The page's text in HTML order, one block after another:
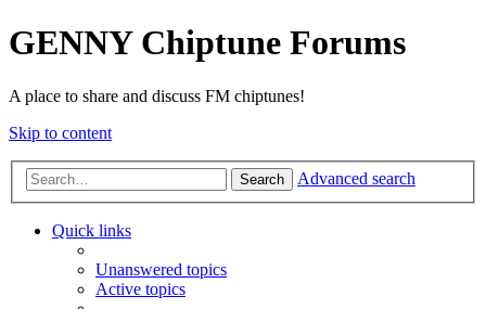
GENNY Chiptune Forums
A place to share and discuss FM chiptunes!
Skip to content
Search Advanced search
Quick links
Unanswered topics
Active topics